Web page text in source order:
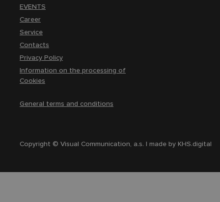
EVENTS
Career
Service
Contacts
Privacy Policy
Information on the processing of
Cookies
General terms and conditions
Copyright © Visual Communication, a.s. | made byKHS.digital